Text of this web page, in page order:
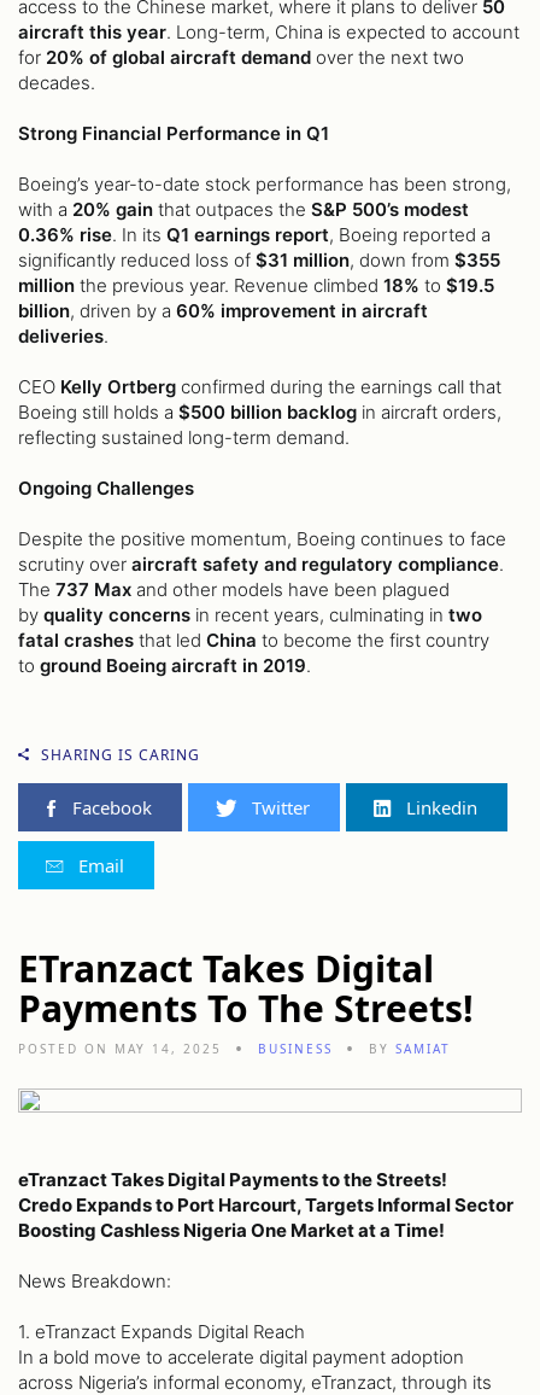
access to the Chinese market, where it plans to deliver 50
aircraft this year. Long-term, China is expected to account
for 20% of global aircraft demand over the next two
decades.
Strong Financial Performance in Q1
Boeing’s year-to-date stock performance has been strong,
with a 20% gain that outpaces the S&P 500’s modest
0.36% rise. In its Q1 earnings report, Boeing reported a
significantly reduced loss of $31 million, down from $355
million the previous year. Revenue climbed 18% to $19.5
billion, driven by a 60% improvement in aircraft
deliveries.
CEO Kelly Ortberg confirmed during the earnings call that
Boeing still holds a $500 billion backlog in aircraft orders,
reflecting sustained long-term demand.
Ongoing Challenges
Despite the positive momentum, Boeing continues to face
scrutiny over aircraft safety and regulatory compliance.
The 737 Max and other models have been plagued
by quality concerns in recent years, culminating in two
fatal crashes that led China to become the first country
to ground Boeing aircraft in 2019.
SHARING IS CARING
Facebook Twitter Linkedin
Email
ETranzact Takes Digital
Payments To The Streets!
POSTED ON MAY 14, 2025 BUSINESS BY SAMIAT
eTranzact Takes Digital Payments to the Streets!
Credo Expands to Port Harcourt, Targets Informal Sector
Boosting Cashless Nigeria One Market at a Time!
News Breakdown:
1. eTranzact Expands Digital Reach
In a bold move to accelerate digital payment adoption
across Nigeria’s informal economy, eTranzact, through its